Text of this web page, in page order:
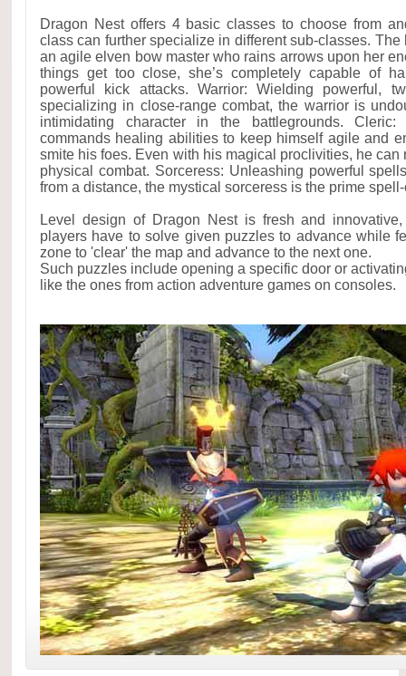
Dragon Nest offers 4 basic classes to choose from
class can further specialize in different sub-classes. The
an agile elven bow master who rains arrows upon her
things get too close, she’s completely capable of
powerful kick attacks. Warrior: Wielding powerful,
specializing in close-range combat, the warrior is
intimidating character in the battlegrounds.
commands healing abilities to keep himself agile and
smite his foes. Even with his magical proclivities, he
physical combat. Sorceress: Unleashing powerful
from a distance, the mystical sorceress is the prime
Level design of Dragon Nest is fresh and
players have to solve given puzzles to advance while
zone to 'clear' the map and advance to the next one.
Such puzzles include opening a specific door or
like the ones from action adventure games on consoles.